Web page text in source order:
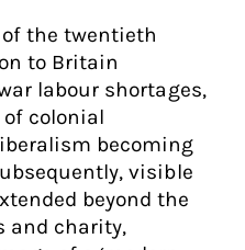
the twentieth
to Britain
labour shortages,
colonial
becoming
visible
beyond the
and charity,